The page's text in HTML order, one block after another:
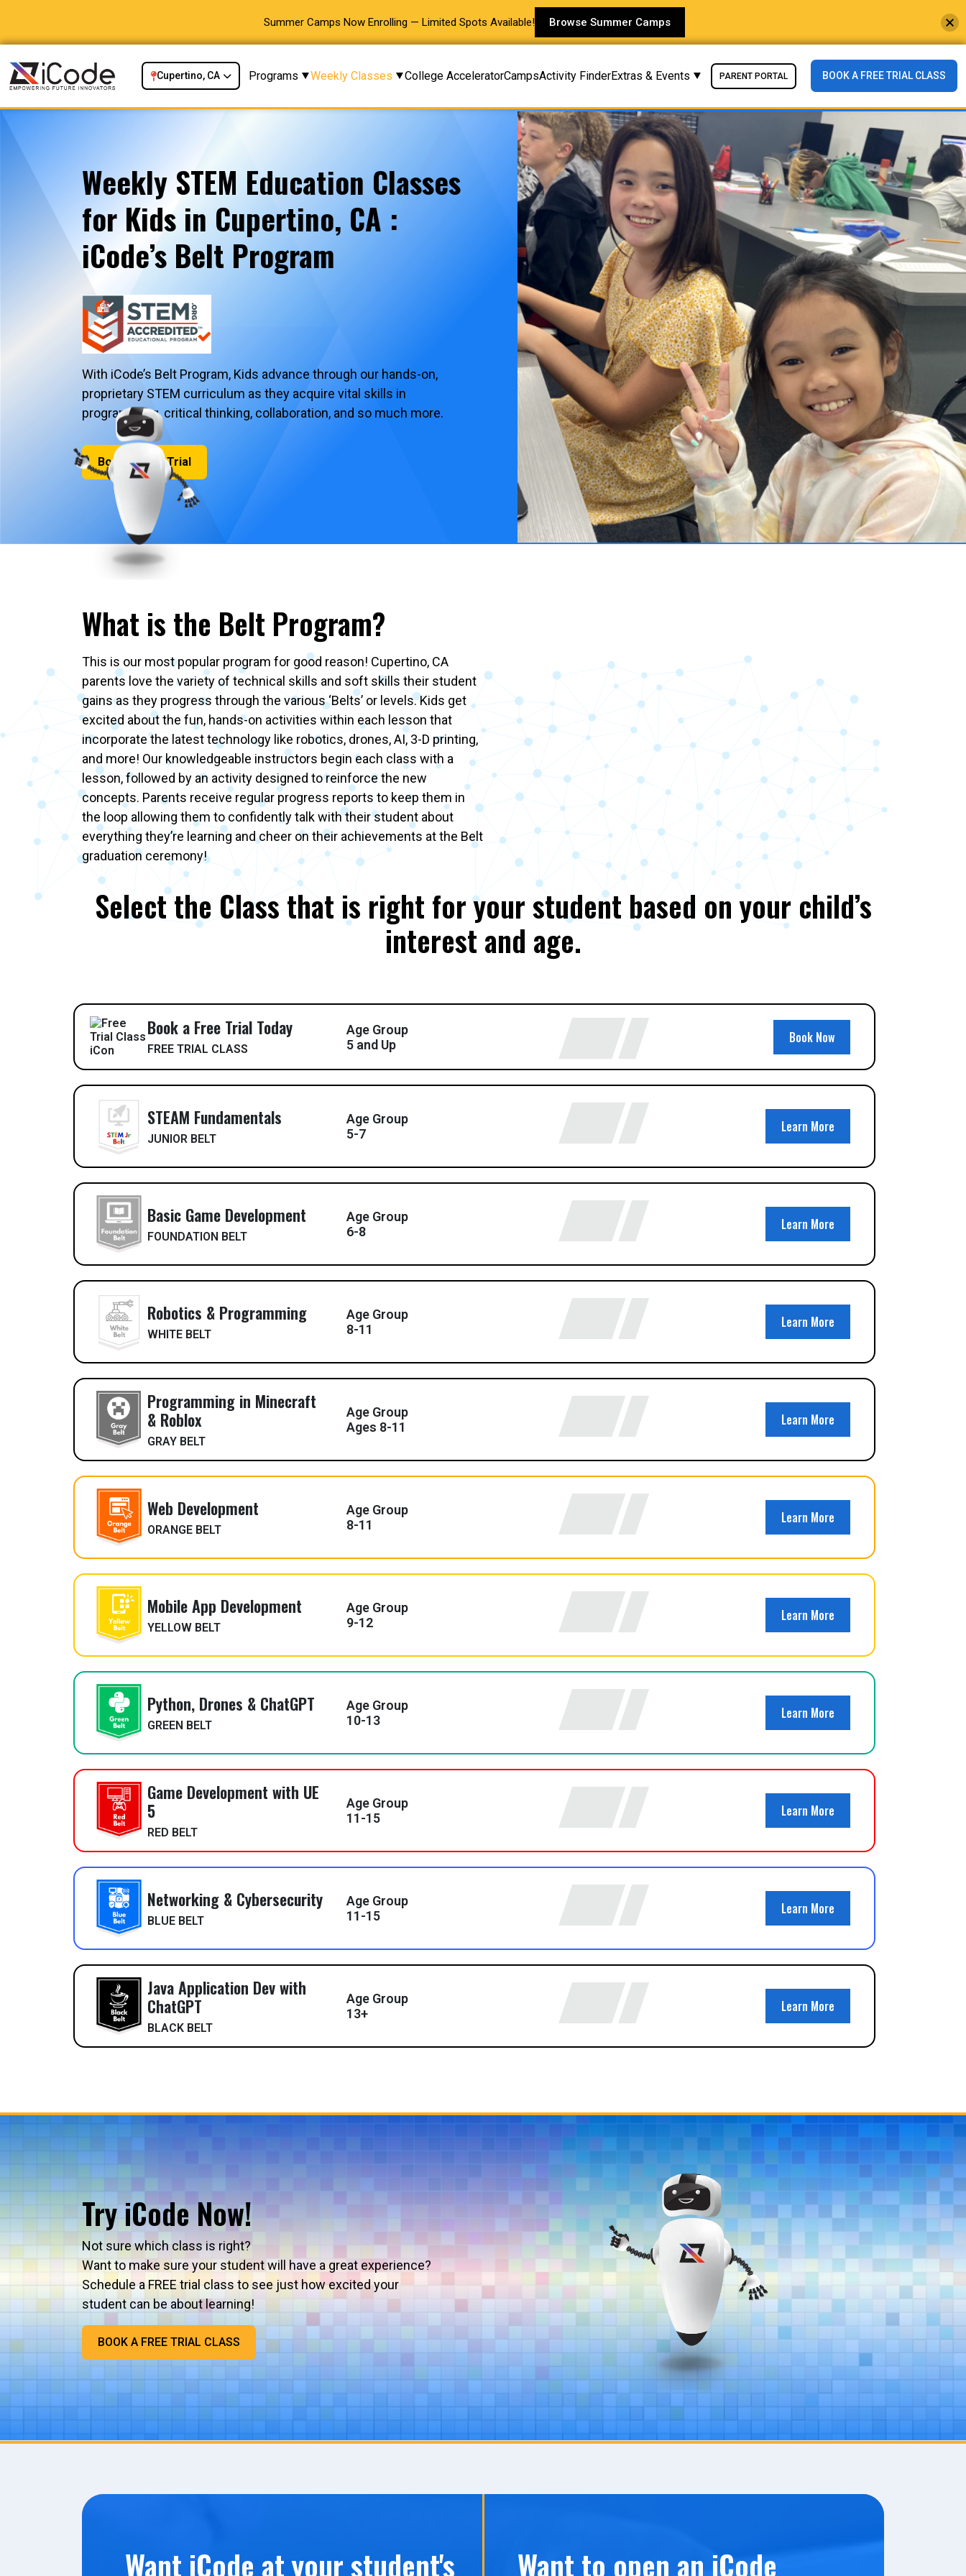
Summer Camps Now Enrolling — Limited Spots Available! Browse Summer Camps
Cupertino, CA Programs Weekly Classes College AcceleratorCampsActivity FinderExtras & Events PARENT PORTAL BOOK A FREE TRIAL CLASS
Weekly STEM Education Classes
for Kids in Cupertino, CA :
iCode’s Belt Program
With iCode’s Belt Program, Kids advance through our hands-on,
proprietary STEM curriculum as they acquire vital skills in
programming, critical thinking, collaboration, and so much more.
Book a Free Trial
What is the Belt Program?
This is our most popular program for good reason! Cupertino, CA
parents love the variety of technical skills and soft skills their student
gains as they progress through the various ‘Belts’ or levels. Kids get
excited about the fun, hands-on activities within each lesson that
incorporate the latest technology like robotics, drones, AI, 3-D printing,
and more! Our knowledgeable instructors begin each class with a
lesson, followed by an activity designed to reinforce the new
concepts. Parents receive regular progress reports to keep them in
the loop allowing them to confidently talk with their student about
everything they’re learning and cheer on their achievements at the Belt
graduation ceremony!
Select the Class that is right for your student based on your child’s
interest and age.
Book a Free Trial Today
FREE TRIAL CLASS
Age Group
5 and Up
Book Now
STEAM Fundamentals
JUNIOR BELT
Age Group
5-7
Learn More
Basic Game Development
FOUNDATION BELT
Age Group
6-8
Learn More
Robotics & Programming
WHITE BELT
Age Group
8-11
Learn More
Programming in Minecraft
& Roblox
GRAY BELT
Age Group
Ages 8-11
Learn More
Web Development
ORANGE BELT
Age Group
8-11
Learn More
Mobile App Development
YELLOW BELT
Age Group
9-12
Learn More
Python, Drones & ChatGPT
GREEN BELT
Age Group
10-13
Learn More
Game Development with UE
5
RED BELT
Age Group
11-15
Learn More
Networking & Cybersecurity
BLUE BELT
Age Group
11-15
Learn More
Java Application Dev with
ChatGPT
BLACK BELT
Age Group
13+
Learn More
Try iCode Now!
Not sure which class is right?
Want to make sure your student will have a great experience?
Schedule a FREE trial class to see just how excited your
student can be about learning!
BOOK A FREE TRIAL CLASS
Want iCode at your student's Want to open an iCode